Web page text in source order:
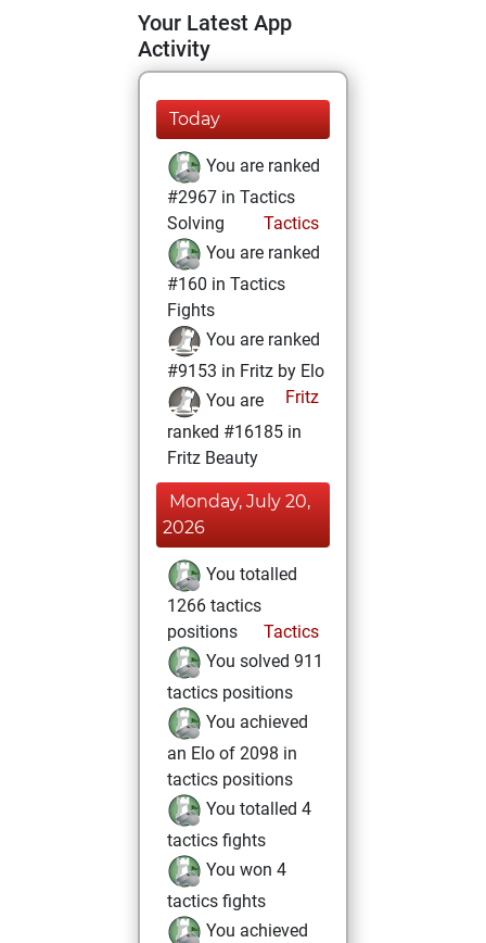
Your Latest App
Activity
Today
You are ranked
#2967 in Tactics
Solving
Tactics
You are ranked
#160 in Tactics
Fights
You are ranked
#9153 in Fritz by Elo
Fritz
You are
ranked #16185 in
Fritz Beauty
Monday, July 20,
2026
You totalled
1266 tactics
positions
Tactics
You solved 911
tactics positions
You achieved
an Elo of 2098 in
tactics positions
You totalled 4
tactics fights
You won 4
tactics fights
You achieved